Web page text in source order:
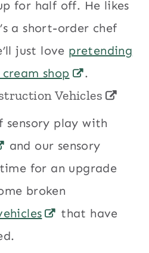
for half off. He likes
a short-order chef
just love pretending
shop
.
Vehicles
sensory play with
and our sensory
for an upgrade
broken
that have